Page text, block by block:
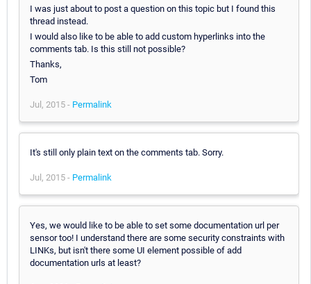
I was just about to post a question on this topic but I found this
thread instead.
I would also like to be able to add custom hyperlinks into the
comments tab. Is this still not possible?
Thanks,
Tom
Jul, 2015 - Permalink
It's still only plain text on the comments tab. Sorry.
Jul, 2015 - Permalink
Yes, we would like to be able to set some documentation url per
sensor too! I understand there are some security constraints with
LINKs, but isn't there some UI element possible of add
documentation urls at least?